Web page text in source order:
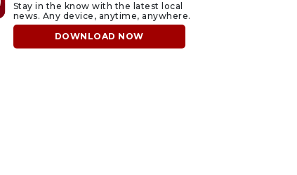
Stay in the know with the latest local
news. Any device, anytime, anywhere.
DOWNLOAD NOW